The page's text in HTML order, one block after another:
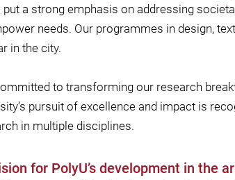
put a strong emphasis on addressing
needs. Our programmes in design,
in the city.
to transforming our research
pursuit of excellence and impact is
in multiple disciplines.
for PolyU’s development in the